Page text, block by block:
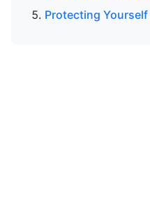
Protecting